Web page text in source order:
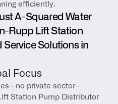
efficiently.
A-Squared Water
Rupp Lift Station
Solutions in
Focus
private sector—
Station Pump Distributor